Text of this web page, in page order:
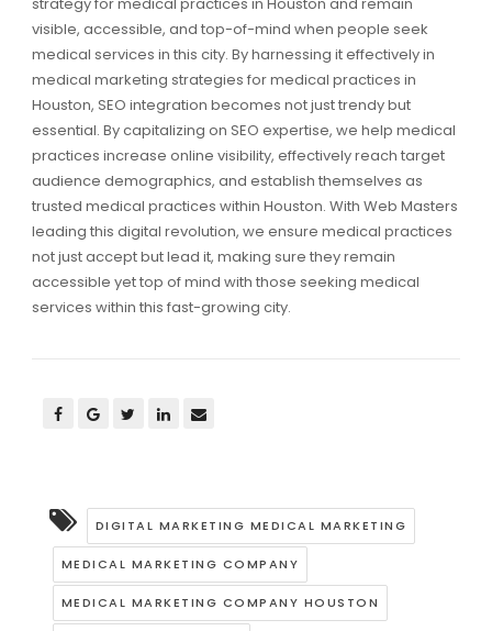
visible, accessible, and top-of-mind when people seek
medical services in this city. By harnessing it effectively in
medical marketing strategies for medical practices in
Houston, SEO integration becomes not just trendy but
essential. By capitalizing on SEO expertise, we help medical
practices increase online visibility, effectively reach target
audience demographics, and establish themselves as
trusted medical practices within Houston. With Web Masters
leading this digital revolution, we ensure medical practices
not just accept but lead it, making sure they remain
accessible yet top of mind with those seeking medical
services within this fast-growing city.
DIGITAL MARKETING MEDICAL MARKETING
MEDICAL MARKETING COMPANY
MEDICAL MARKETING COMPANY HOUSTON